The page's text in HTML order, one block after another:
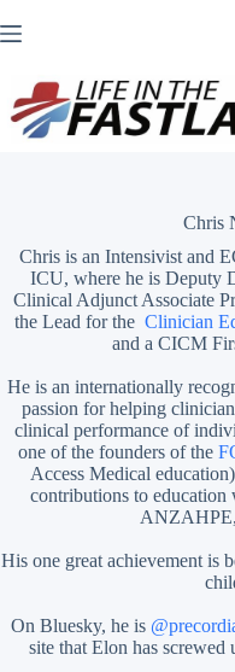
to
Chris
Chris is an Intensivist and
ICU, where he is Deputy
Clinical Adjunct Associate
the Lead for theClinician
and a CICM
He is an internationally
passion for helping
clinical performance of
one of the founders of the
Access Medical education)
contributions to
His one great achievement is
On Bluesky, he is
site that Elon has screwed